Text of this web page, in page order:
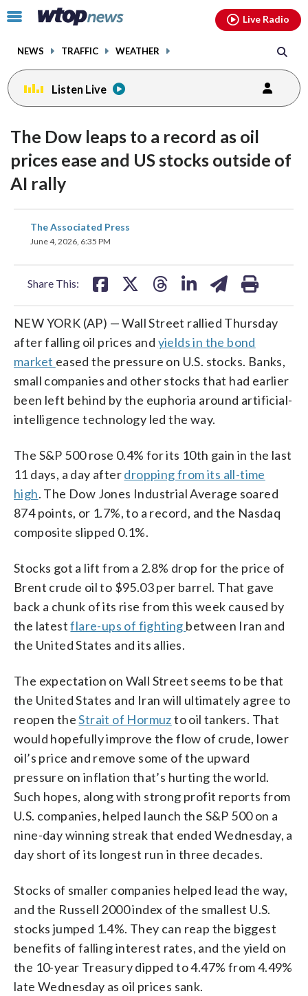
Click
toggle
menu.
NEWS TRAFFIC WEATHER
Live Radio
Listen Live
The Dow leaps to a record as oil
prices ease and US stocks outside of
AI rally
The Associated Press
June 4, 2026, 6:35 PM
Share This:
share
on
NEW YORK (AP) — Wall Street rallied Thursday
after falling oil prices and yields in the bond
market eased the pressure on U.S. stocks. Banks,
small companies and other stocks that had earlier
been left behind by the euphoria around artificial-
intelligence technology led the way.
The S&P 500 rose 0.4% for its 10th gain in the last
11 days, a day afterdropping from its all-time
high. The Dow Jones Industrial Average soared
874 points, or 1.7%, to a record, and the Nasdaq
composite slipped 0.1%.
Stocks got a lift from a 2.8% drop for the price of
Brent crude oil to $95.03 per barrel. That gave
back a chunk of its rise from this week caused by
the latestflare-ups of fighting between Iran and
the United States and its allies.
The expectation on Wall Street seems to be that
the United States and Iran will ultimately agree to
reopen theStrait of Hormuzto oil tankers. That
would hopefully improve the flow of crude, lower
oil’s price and remove some of the upward
pressure on inflation that’s hurting the world.
Such hopes, along with strong profit reports from
U.S. companies, helped launch the S&P 500 on a
nine-day winning streak that ended Wednesday, a
day short of its longest run in three decades.
Stocks of smaller companies helped lead the way,
and the Russell 2000 index of the smallest U.S.
stocks jumped 1.4%. They can reap the biggest
benefits of falling interest rates, and the yield on
the 10-year Treasury dipped to 4.47% from 4.49%
late Wednesday as oil prices sank.
facebookinstagram youtubethreads